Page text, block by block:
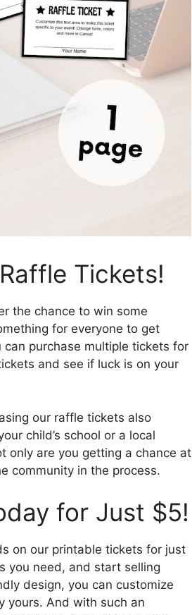
Tickets!
the chance to win some
for everyone to get
purchase multiple tickets for
and see if luck is on your
our raffle tickets also
child’s school or a local
only are you getting a chance at
community in the process.
for Just $5!
on our printable tickets for just
you need, and start selling
design, you can customize
yours. And with such an